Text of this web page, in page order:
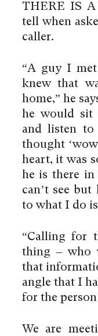
THERE IS
tell when
caller.
“A guy I
knew that
home,” he
he would sit
and listen to
thought
heart, it was
he is there
can’t see
to what I do
“Calling for
thing – who
that
angle that I
for the person
We are